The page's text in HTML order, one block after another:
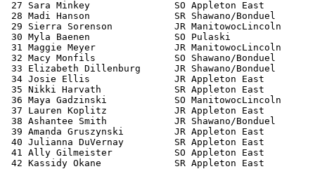
27 Sara Minkey               SO Appleton East
28 Madi Hanson               SR Shawano/Bonduel
29 Sierra Sorenson           JR ManitowocLincoln
30 Myla Baenen               SO Pulaski
31 Maggie Meyer              JR ManitowocLincoln
32 Macy Monfils              SO Shawano/Bonduel
33 Elizabeth Dillenburg      JR Shawano/Bonduel
34 Josie Ellis               JR Appleton East
35 Nikki Harvath             SR Appleton East
36 Maya Gadzinski            SO ManitowocLincoln
37 Lauren Koplitz            JR Appleton East
38 Ashantee Smith            JR Shawano/Bonduel
39 Amanda Gruszynski         JR Appleton East
40 Julianna DuVernay         SR Appleton East
41 Ally Gilmeister           SO Appleton East
42 Kassidy Okane             SR Appleton East